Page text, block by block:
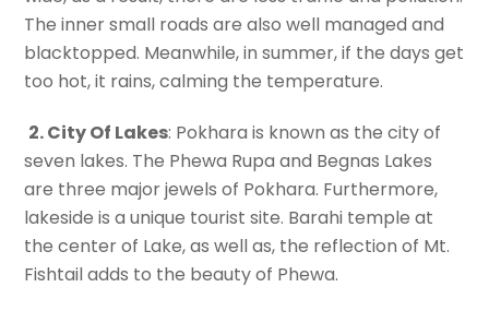
The inner small roads are also well managed and
blacktopped. Meanwhile, in summer, if the days get
too hot, it rains, calming the temperature.
2. City Of Lakes: Pokhara is known as the city of
seven lakes. The Phewa Rupa and Begnas Lakes
are three major jewels of Pokhara. Furthermore,
lakeside is a unique tourist site. Barahi temple at
the center of Lake, as well as, the reflection of Mt.
Fishtail adds to the beauty of Phewa.